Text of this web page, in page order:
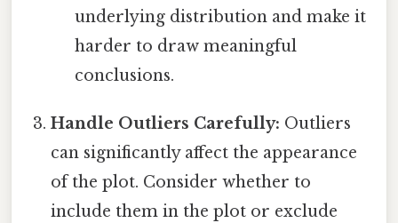
underlying distribution and make it
harder to draw meaningful
conclusions.
Handle Outliers Carefully: Outliers
can significantly affect the appearance
of the plot. Consider whether to
include them in the plot or exclude